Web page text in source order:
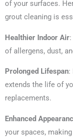
of your surfaces.
grout cleaning is
Healthier Indoor Air
of allergens, dust,
Prolonged Lifespan:
extends the life of
replacements.
Enhanced
your spaces,